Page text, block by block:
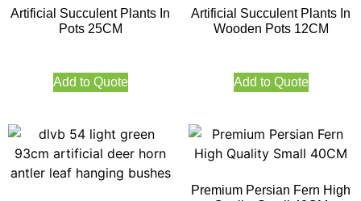
Artificial Succulent Plants In
Pots 25CM
Add to Quote
Artificial Succulent Plants In
Wooden Pots 12CM
Add to Quote
Premium Persian Fern High